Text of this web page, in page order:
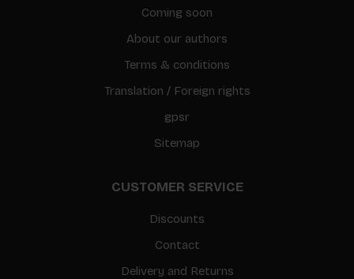
Coming soon
About our authors
Terms & conditions
Translation / Foreign rights
gpsr
Sitemap
CUSTOMER SERVICE
Discounts
Contact
Delivery and Returns